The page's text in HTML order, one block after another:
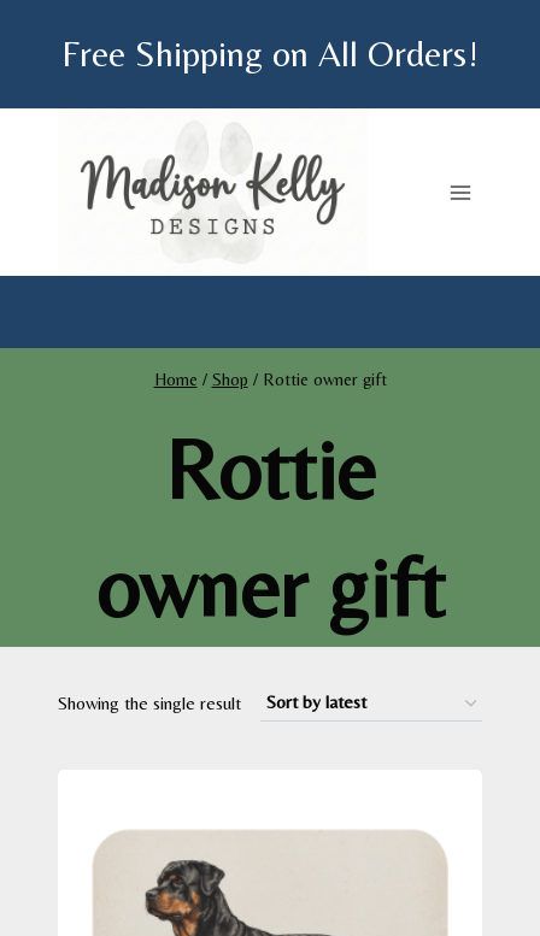
Free Shipping on All Orders!
Home / Shop / Rottie owner gift
Rottie
owner gift
Showing the single result